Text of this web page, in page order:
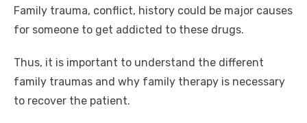
Family trauma, conflict, history could be major causes
for someone to get addicted to these drugs.
Thus, it is important to understand the different
family traumas and why family therapy is necessary
to recover the patient.